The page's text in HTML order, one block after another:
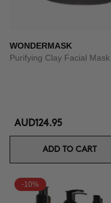
WONDERMASK
Purifying Clay Facial Mask
AUD124.95
ADD TO CART
-10%